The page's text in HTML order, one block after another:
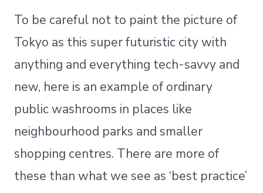
To be careful not to paint the picture of
Tokyo as this super futuristic city with
anything and everything tech-savvy and
new, here is an example of ordinary
public washrooms in places like
neighbourhood parks and smaller
shopping centres. There are more of
these than what we see as ‘best practice’